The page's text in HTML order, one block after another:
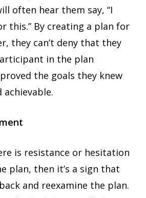
often hear them say, “I
this.” By creating a plan for
they can’t deny that they
in the plan
the goals they knew
is resistance or hesitation
plan, then it’s a sign that
and reexamine the plan.